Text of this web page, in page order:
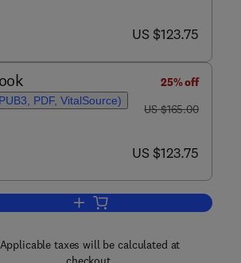
now US $123.75
US $123.75
PDF, VitalSource)
25% off
was US $165.00
US $165.00
now US $123.75
US $123.75
Add to cart, Emerging
Applicable taxes will be calculated at